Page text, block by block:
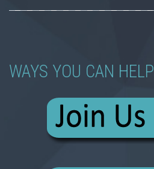
WAYS YOU CAN HELP